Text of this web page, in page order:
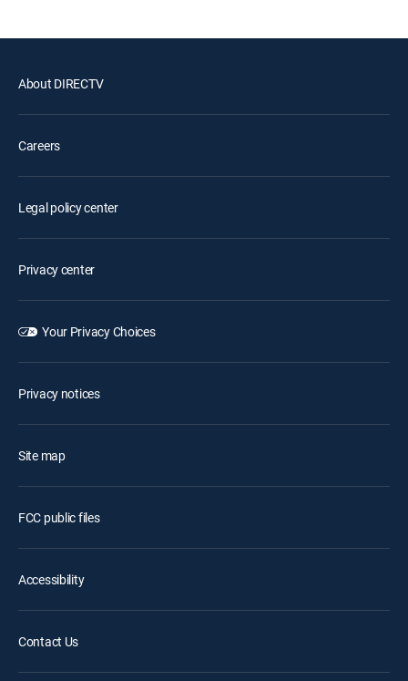
About DIRECTV
Careers
Legal policy center
Privacy center
Your Privacy Choices
Privacy notices
Site map
FCC public files
Accessibility
Contact Us